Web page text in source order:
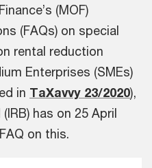
(MOF)
(FAQs) on special
rental reduction
Enterprises (SMEs)
in TaXavvy 23/2020),
has on 25 April
on this.